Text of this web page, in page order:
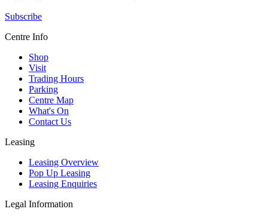
Subscribe
Centre Info
Shop
Visit
Trading Hours
Parking
Centre Map
What's On
Contact Us
Leasing
Leasing Overview
Pop Up Leasing
Leasing Enquiries
Legal Information